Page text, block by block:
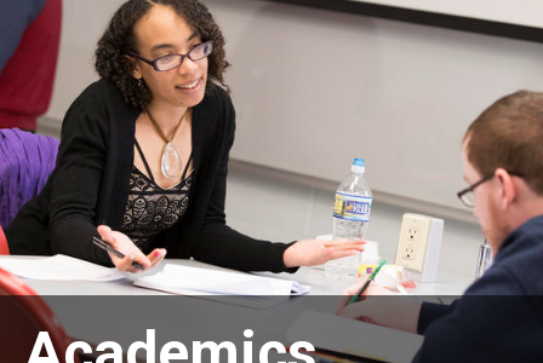
Academics
Bachelor of General Studies
Adult Learners
ProRanger Program
Park Ranger Law Enforcement Academy
First Year Experience at Temple Ambler
Outdoor Wellness and Leadership Certificate